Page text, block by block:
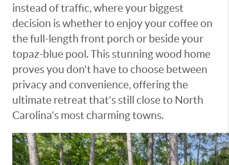
instead of traffic, where your biggest
decision is whether to enjoy your coffee on
the full-length front porch or beside your
topaz-blue pool. This stunning wood home
proves you don't have to choose between
privacy and convenience, offering the
ultimate retreat that's still close to North
Carolina's most charming towns.